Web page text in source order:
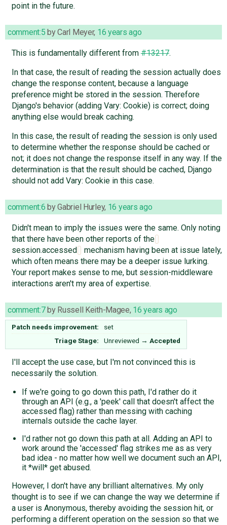
point in the future.
comment:5 byCarl Meyer, 16 years ago
This is fundamentally different from#13217.
In that case, the result of reading the session actually does
change the response content, because a language
preference might be stored in the session. Therefore
Django's behavior (adding Vary: Cookie) is correct; doing
anything else would break caching.
In this case, the result of reading the session is only used
to determine whether the response should be cached or
not; it does not change the response itself in any way. If the
determination is that the result should be cached, Django
should not add Vary: Cookie in this case.
comment:6 byGabriel Hurley, 16 years ago
Didn't mean to imply the issues were the same. Only noting
that there have been other reports of the
session.accessed
mechanism having been at issue lately,
which often means there may be a deeper issue lurking.
Your report makes sense to me, but session-middleware
interactions aren't my area of expertise.
comment:7by Russell Keith-Magee, 16 years ago
Patch needs improvement:
set
Triage Stage:
Unreviewed → Accepted
I'll accept the use case, but I'm not convinced this is
necessarily the solution.
If we're going to go down this path, I'd rather do it
through an API (e.g., a 'peek' call that doesn't affect the
accessed flag) rather than messing with caching
internals outside the cache layer.
I'd rather not go down this path at all. Adding an API to
work around the 'accessed' flag strikes me as as very
bad idea - no matter how well we document such an API,
it *will* get abused.
However, I don't have any brilliant alternatives. My only
thought is to see if we can change the way we determine if
a user is Anonymous, thereby avoiding the session hit, or
performing a different operation on the session so that we